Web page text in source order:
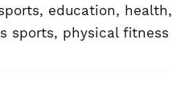
education, health,
sports, physical fitness